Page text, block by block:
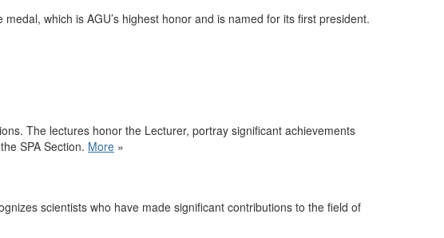
which is AGU’s highest honor and is named for its first president.
The lectures honor the Lecturer, portray significant achievements
SPA Section. More »
scientists who have made significant contributions to the field of